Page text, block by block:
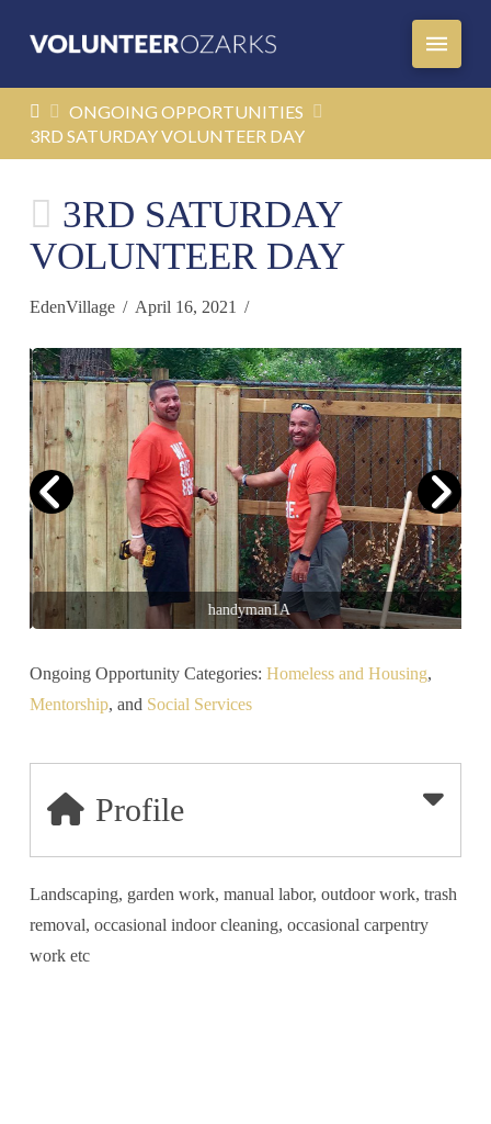
HOME
ONGOING OPPORTUNITIES
3RD SATURDAY VOLUNTEER DAY
3RD SATURDAY
VOLUNTEER DAY
EdenVillage April 16, 2021
handyman1A
Ongoing Opportunity Categories: Homeless and Housing,
Mentorship, and Social Services
Profile
Landscaping, garden work, manual labor, outdoor work, trash
removal, occasional indoor cleaning, occasional carpentry
work etc